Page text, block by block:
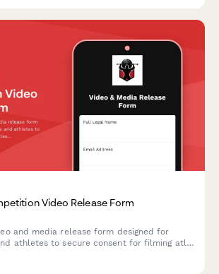
Video Release Form
and media release form designed for
athletes to secure consent for filming atlas